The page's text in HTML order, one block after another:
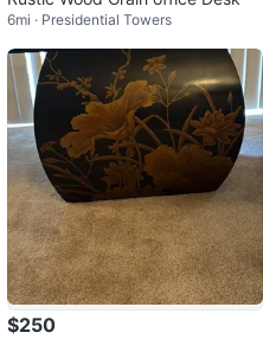
6mi · Presidential Towers
$250